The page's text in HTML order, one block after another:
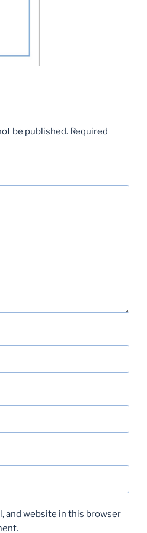
be published. Required
and website in this browser